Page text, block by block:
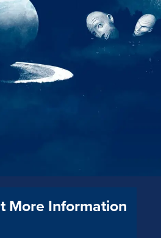
More Information